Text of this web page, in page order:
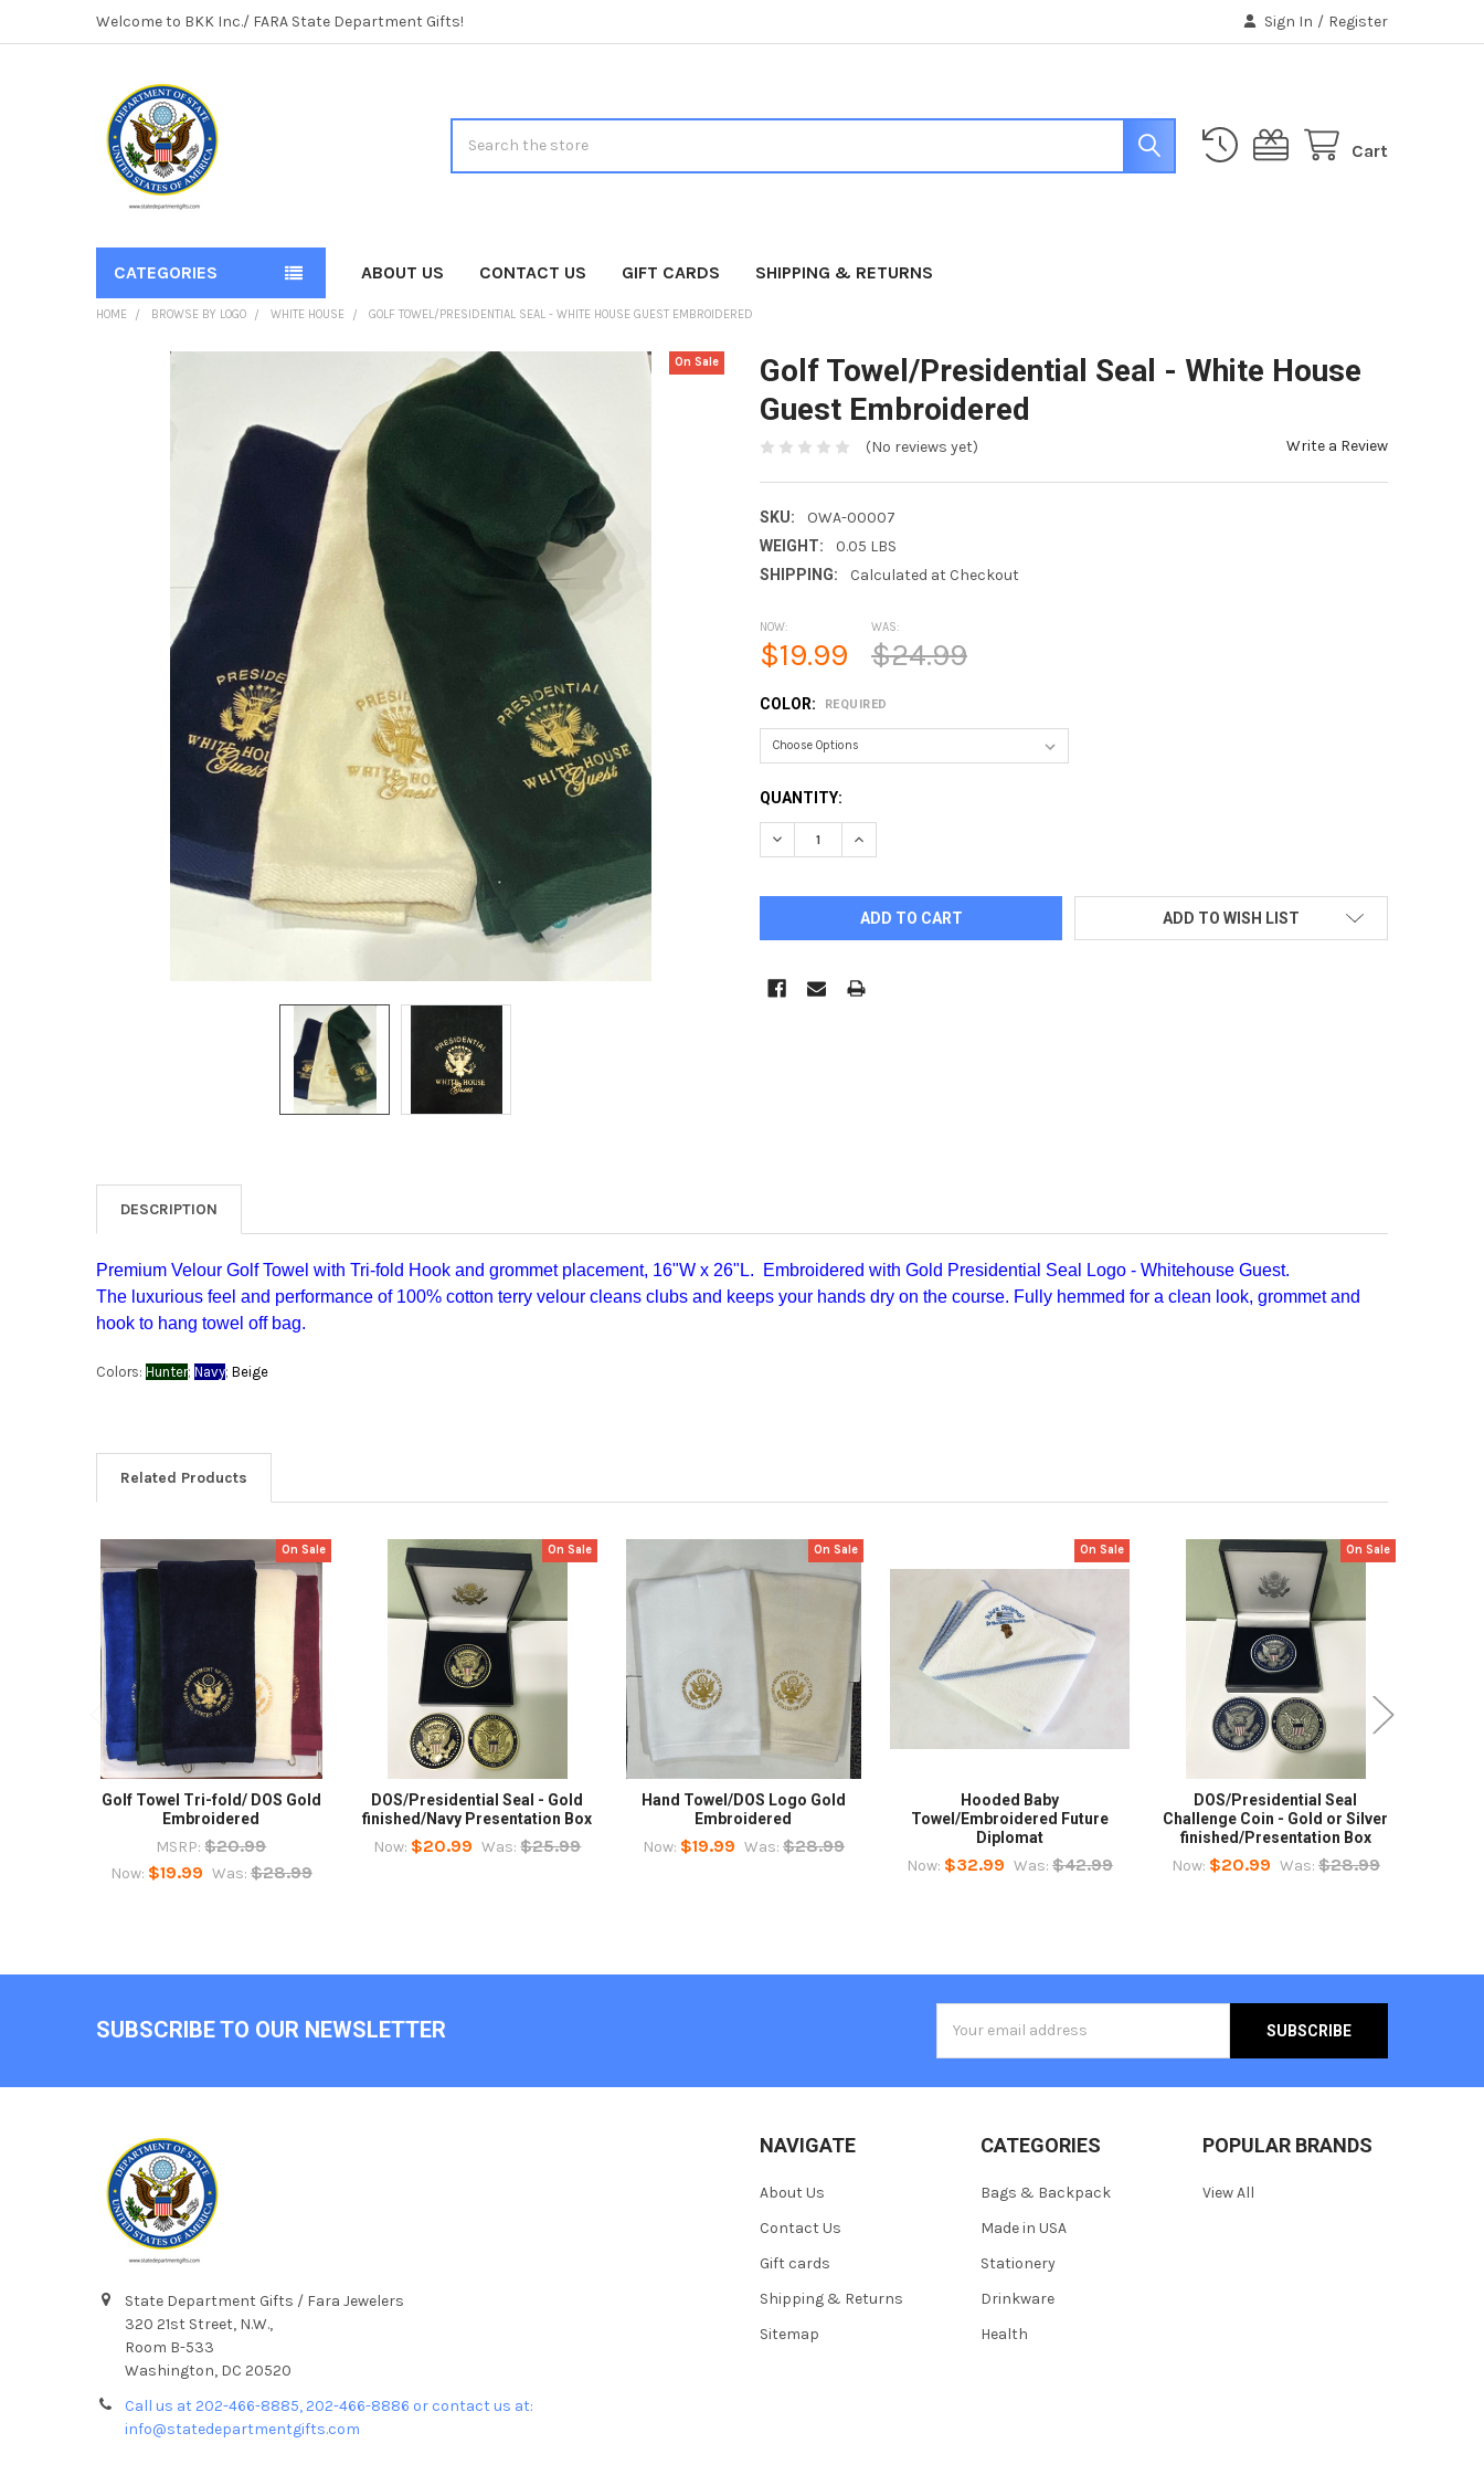
Welcome to BKK Inc./ FARA State Department Gifts! Sign In / Register
Cart
CATEGORIES ABOUT US CONTACT US GIFT CARDS SHIPPING & RETURNS
HOME BROWSE BY LOGO WHITE HOUSE GOLF TOWEL/PRESIDENTIAL SEAL - WHITE HOUSE GUEST EMBROIDERED
Golf Towel/Presidential Seal - White House
Guest Embroidered
(No reviews yet) Write a Review
SKU: OWA-00007
WEIGHT: 0.05 LBS
SHIPPING: Calculated at Checkout
On Sale
NOW:
$19.99
WAS:
$24.99
COLOR: REQUIRED
CURRENT
STOCK:
QUANTITY:
DECREASE QUANTITY OF GOLF TOWEL/PRESIDENTIAL SEAL - WHITE HOUSE GUEST
INCREASE QUANTITY OF GOLF TOWEL/PRESIDENTIAL SEAL - WHITE HOUSE GUEST
ADD TO WISH LIST
DESCRIPTION
Premium Velour Golf Towel with Tri-fold Hook and grommet placement, 16"W x 26"L. Embroidered with Gold Presidential Seal Logo - Whitehouse Guest.
The luxurious feel and performance of 100% cotton terry velour cleans clubs and keeps your hands dry on the course. Fully hemmed for a clean look, grommet and
hook to hang towel off bag.
Colors: Hunter; Navy; Beige
Related Products
Related
Products
On Sale
Golf Towel Tri-fold/ DOS Gold
Embroidered
MSRP: $20.99
Now: $19.99 Was: $28.99
On Sale
DOS/Presidential Seal - Gold
finished/Navy Presentation Box
Now: $20.99 Was: $25.99
On Sale
Hand Towel/DOS Logo Gold
Embroidered
Now: $19.99 Was: $28.99
On Sale
Hooded Baby
Towel/Embroidered Future
Diplomat
Now: $32.99 Was: $42.99
On Sale
DOS/Presidential Seal
Challenge Coin - Gold or Silver
finished/Presentation Box
Now: $20.99 Was: $28.99
SUBSCRIBE TO OUR NEWSLETTER
Address
State Department Gifts / Fara Jewelers
320 21st Street, N.W.,
Room B-533
Washington, DC 20520
Call us at 202-466-8885, 202-466-8886 or contact us at:
info@statedepartmentgifts.com
NAVIGATE
About Us
Contact Us
Gift cards
Shipping & Returns
Sitemap
CATEGORIES
Bags & Backpack
Made in USA
Stationery
Drinkware
Health
POPULAR BRANDS
View All